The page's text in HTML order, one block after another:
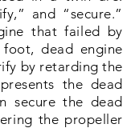
1400
decrease in cruise
variant
and “secure.”
that failed by
dead engine
by retarding the
the dead
secure the dead
the propeller